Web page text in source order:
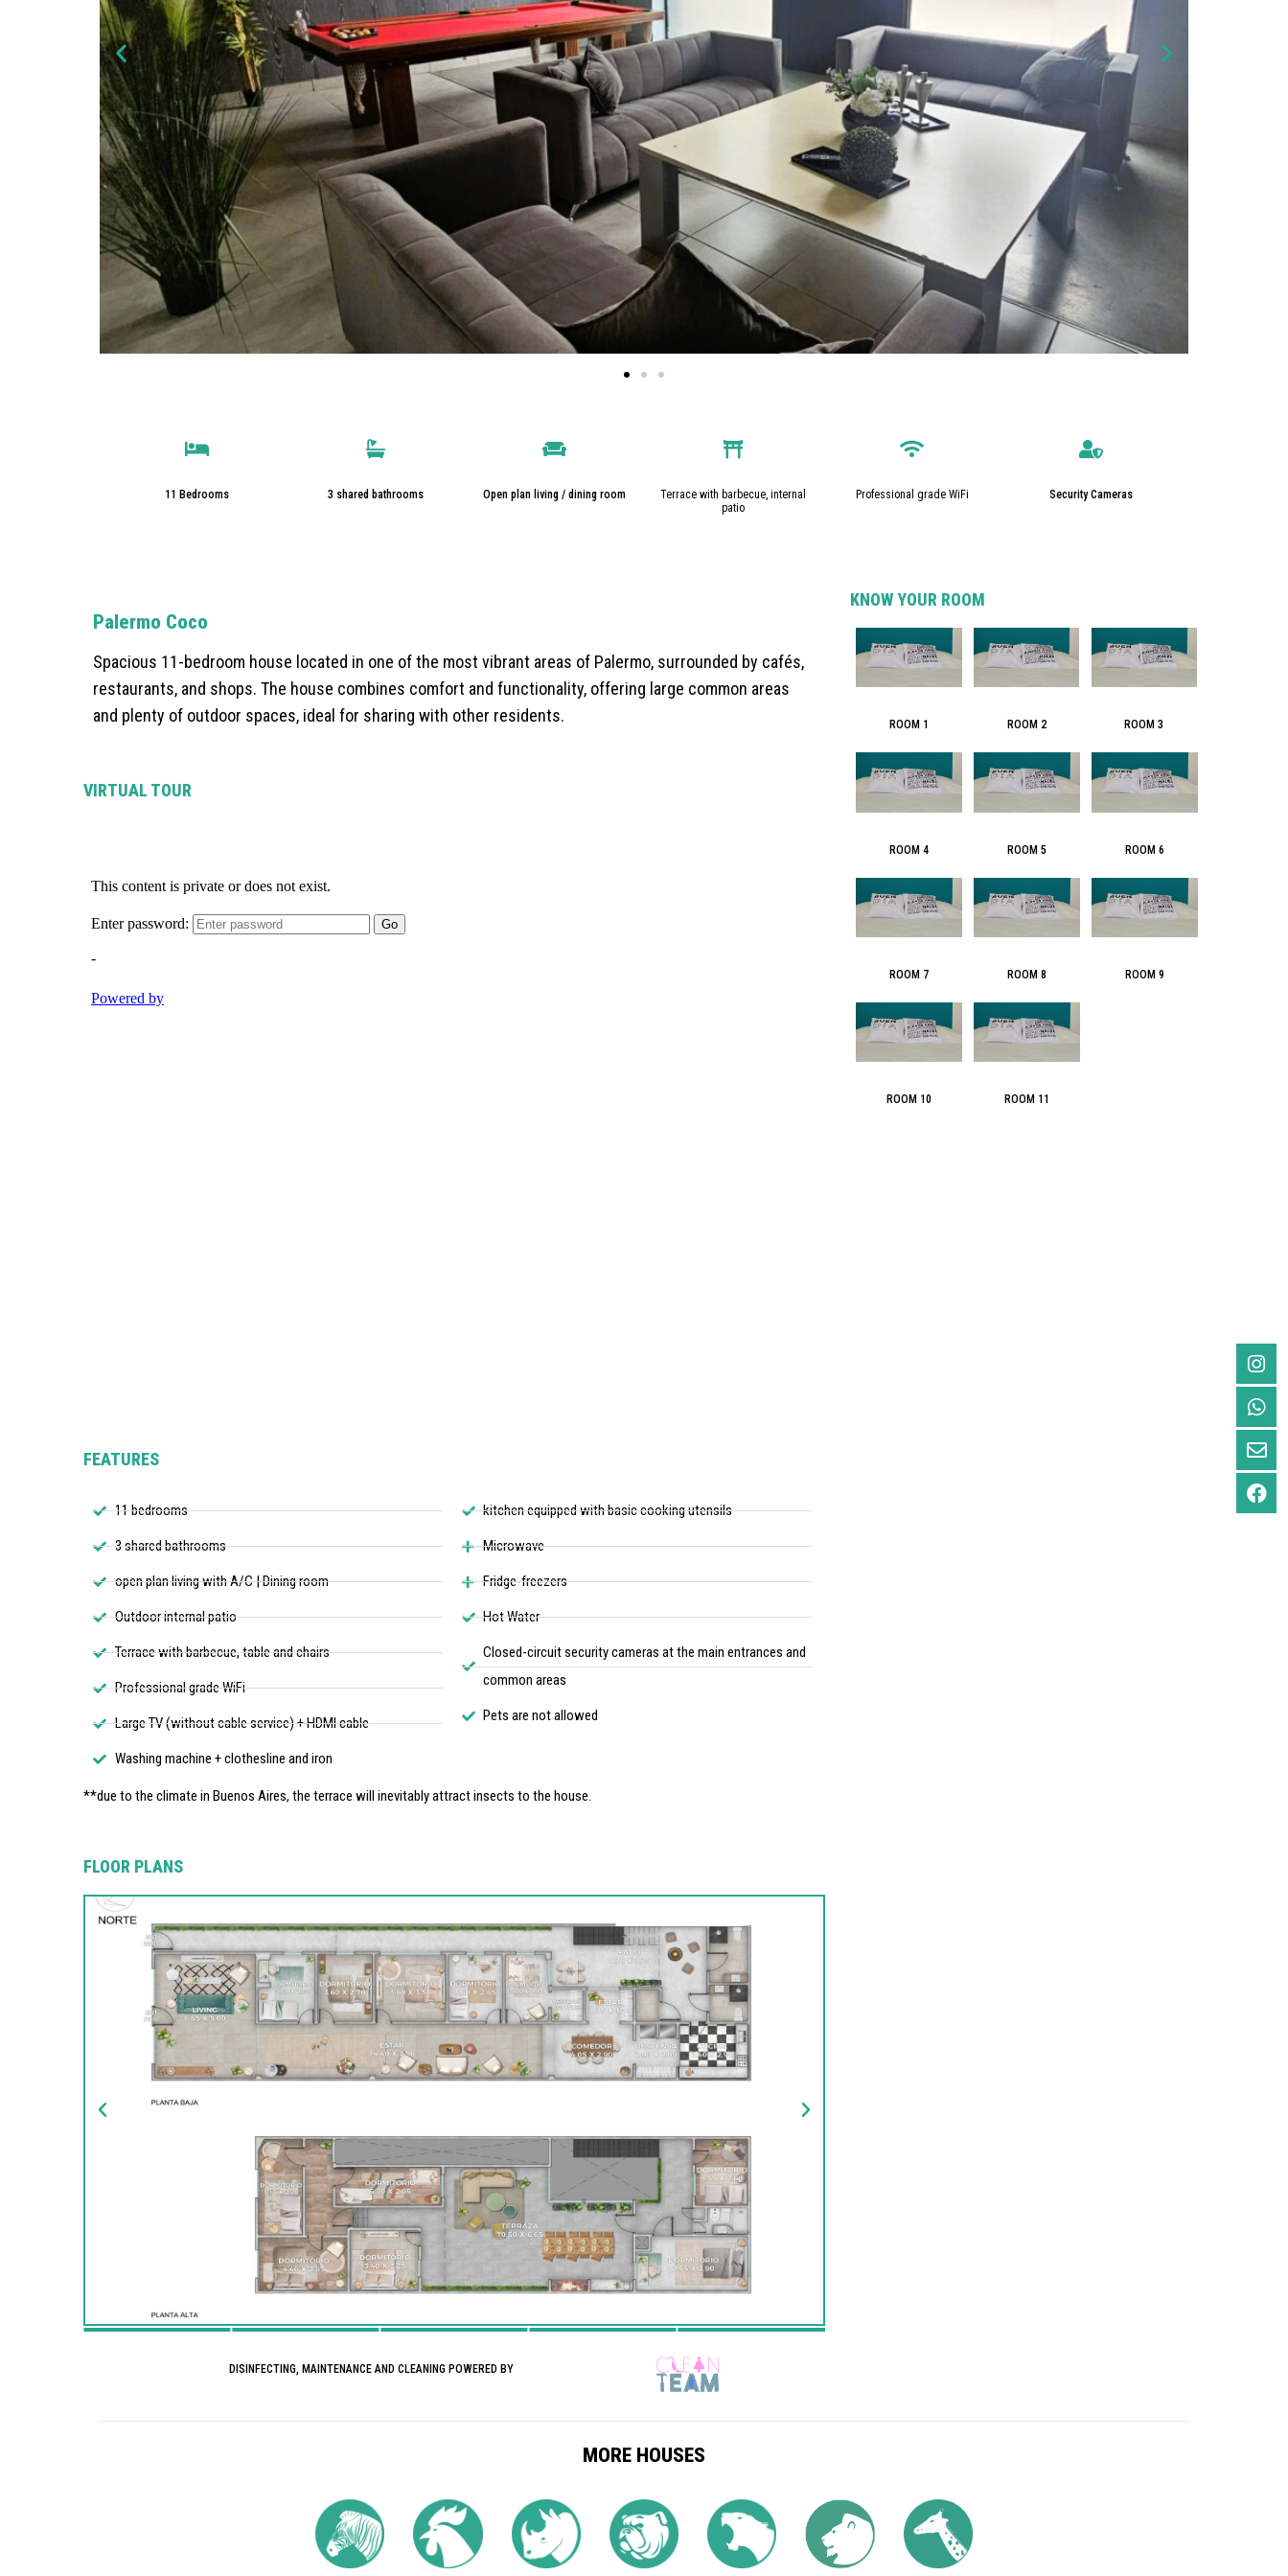
11 Bedrooms 3 shared bathrooms Open plan living / dining room
Terrace with barbecue, internal
patio
Professional grade WiFi Security Cameras
Palermo Coco
Spacious 11-bedroom house located in one of the most vibrant areas of Palermo, surrounded by cafés,
restaurants, and shops. The house combines comfort and functionality, offering large common areas
and plenty of outdoor spaces, ideal for sharing with other residents.
VIRTUAL TOUR
FEATURES
11 bedrooms
3 shared bathrooms
open plan living with A/C | Dining room
Outdoor internal patio
Terrace with barbecue, table and chairs
Professional grade WiFi
Large TV (without cable service) + HDMI cable
Washing machine + clothesline and iron
kitchen equipped with basic cooking utensils
Microwave
Fridge-freezers
Hot Water
Closed-circuit security cameras at the main entrances and
common areas
Pets are not allowed
**due to the climate in Buenos Aires, the terrace will inevitably attract insects to the house.
FLOOR PLANS
KNOW YOUR ROOM
ROOM 1 ROOM 2 ROOM 3
ROOM 4 ROOM 5 ROOM 6
ROOM 7 ROOM 8 ROOM 9
ROOM 10 ROOM 11
DISINFECTING, MAINTENANCE AND CLEANING POWERED BY
MORE HOUSES